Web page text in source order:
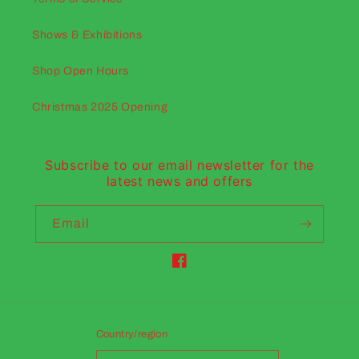
Shows & Exhibitions
Shop Open Hours
Christmas 2025 Opening
Subscribe to our email newsletter for the
latest news and offers
Email
Facebook
Country/region